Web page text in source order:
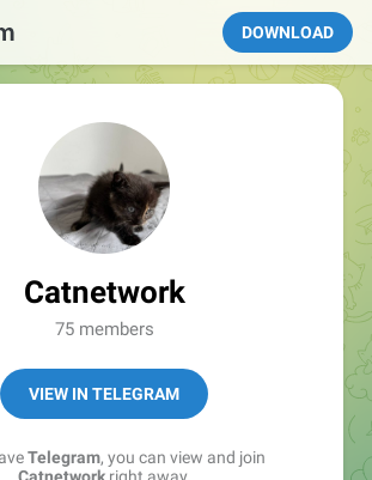
DOWNLOAD
Catnetwork
75 members
VIEW IN TELEGRAM
Telegram, you can view and join